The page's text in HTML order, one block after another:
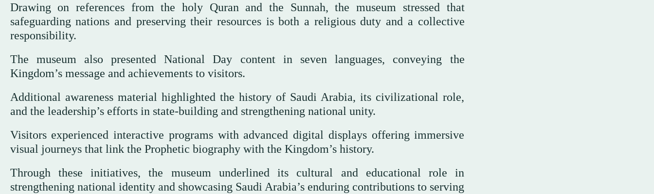
Drawing on references from the holy Quran and the Sunnah, the museum stressed that
safeguarding nations and preserving their resources is both a religious duty and a collective
responsibility.
The museum also presented National Day content in seven languages, conveying the
Kingdom’s message and achievements to visitors.
Additional awareness material highlighted the history of Saudi Arabia, its civilizational role,
and the leadership’s efforts in state-building and strengthening national unity.
Visitors experienced interactive programs with advanced digital displays offering immersive
visual journeys that link the Prophetic biography with the Kingdom’s history.
Through these initiatives, the museum underlined its cultural and educational role in
strengthening national identity and showcasing Saudi Arabia’s enduring contributions to serving